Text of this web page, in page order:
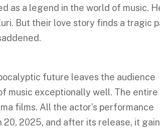
as a legend in the world of music.
But their love story finds a tragic
future leaves the audience
music exceptionally well. The entire
films. All the actor’s performance
20, 2025, and after its release, it